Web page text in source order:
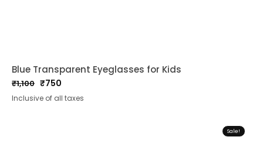
Blue Transparent Eyeglasses for Kids
₹1,100
Original
price
₹750
Current
price
Inclusive of all taxes
Sale!